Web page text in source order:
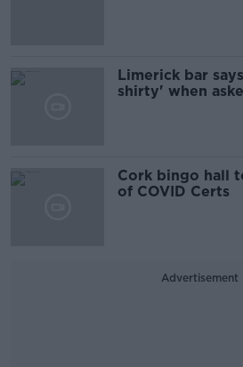
Limerick bar
shirty' when
Cork bingo hall
of COVID Certs
Advertisement